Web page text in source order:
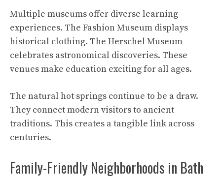
Multiple museums offer diverse learning
experiences. The Fashion Museum displays
historical clothing. The Herschel Museum
celebrates astronomical discoveries. These
venues make education exciting for all ages.
The natural hot springs continue to be a draw.
They connect modern visitors to ancient
traditions. This creates a tangible link across
centuries.
Family-Friendly Neighborhoods in Bath